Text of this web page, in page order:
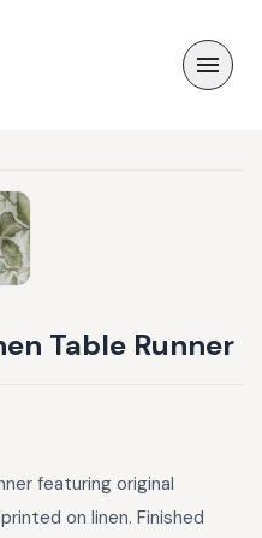
Table Runner
featuring original
on linen. Finished